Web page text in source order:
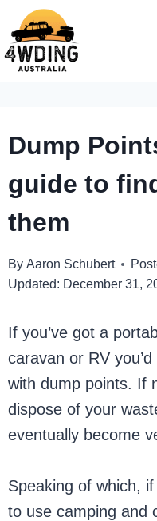
Skip
to
content
Dump
guide to
them
By Aaron Schubert
Updated: December 31,
If you’ve got a
caravan or RV
with dump points. If
dispose of your
eventually become
Speaking of which,
to use camping and